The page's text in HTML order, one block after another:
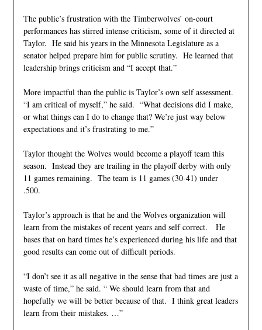
The public’s frustration with the Timberwolves’ on-court
performances has stirred intense criticism, some of it directed at
Taylor. He said his years in the Minnesota Legislature as a
senator helped prepare him for public scrutiny. He learned that
leadership brings criticism and “I accept that.”
More impactful than the public is Taylor’s own self assessment.
“I am critical of myself,” he said. “What decisions did I make,
or what things can I do to change that? We’re just way below
expectations and it’s frustrating to me.”
Taylor thought the Wolves would become a playoff team this
season. Instead they are trailing in the playoff derby with only
11 games remaining. The team is 11 games (30-41) under
.500.
Taylor’s approach is that he and the Wolves organization will
learn from the mistakes of recent years and self correct. He
bases that on hard times he’s experienced during his life and that
good results can come out of difficult periods.
“I don’t see it as all negative in the sense that bad times are just a
waste of time,” he said. “ We should learn from that and
hopefully we will be better because of that. I think great leaders
learn from their mistakes. …”